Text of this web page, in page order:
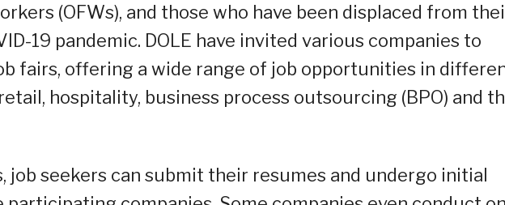
(OFWs), and those who have been displaced from
19 pandemic. DOLE have invited various companies to
fairs, offering a wide range of job opportunities in
hospitality, business process outsourcing (BPO) and
job seekers can submit their resumes and undergo initial